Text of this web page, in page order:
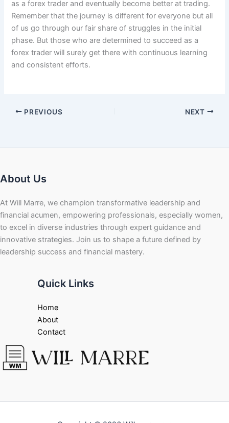
as a forex trader and eventually become better at trading.
Remember that the journey is different for everyone but all
of us go through our fair share of struggles in the initial
phase. But those who are determined to succeed as a
forex trader will surely get there with continuous learning
and consistent efforts.
PREVIOUS NEXT
About Us
At Will Marre, we champion transformative leadership and
financial acumen, empowering professionals, especially women,
to excel in diverse industries through expert guidance and
innovative strategies. Join us to shape a future defined by
leadership success and financial mastery.
Quick Links
Home
About
Contact